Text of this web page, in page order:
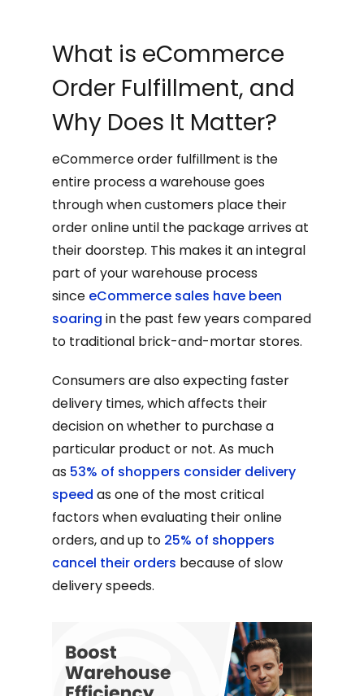
What is eCommerce
Order Fulfillment, and
Why Does It Matter?
eCommerce order fulfillment is the
entire process a warehouse goes
through when customers place their
order online until the package arrives at
their doorstep. This makes it an integral
part of your warehouse process
since eCommerce sales have been
soaring in the past few years compared
to traditional brick-and-mortar stores.
Consumers are also expecting faster
delivery times, which affects their
decision on whether to purchase a
particular product or not. As much
as 53% of shoppers consider delivery
speed as one of the most critical
factors when evaluating their online
orders, and up to 25% of shoppers
cancel their orders because of slow
delivery speeds.